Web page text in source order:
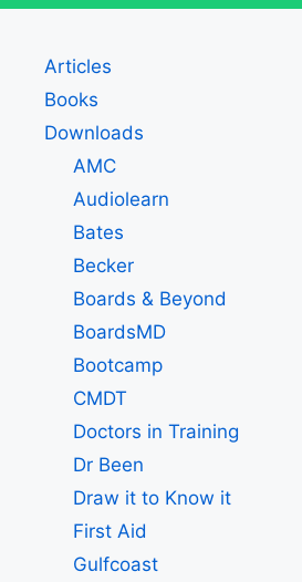
Articles
Books
Downloads
AMC
Audiolearn
Bates
Becker
Boards & Beyond
BoardsMD
Bootcamp
CMDT
Doctors in Training
Dr Been
Draw it to Know it
First Aid
Gulfcoast